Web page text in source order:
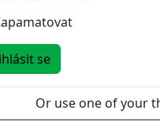
se
Or use one of your